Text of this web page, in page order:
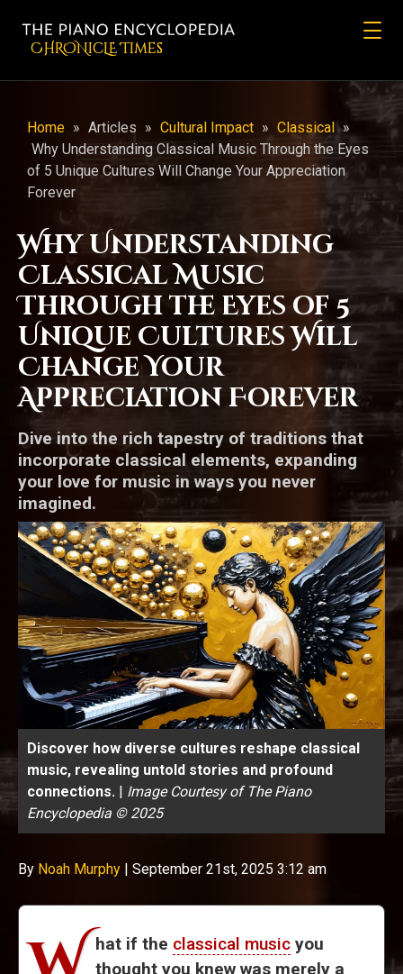
CHRONicLE Times
Home » Articles » Cultural Impact » Classical »
Why Understanding Classical Music Through the Eyes
of 5 Unique Cultures Will Change Your Appreciation
Forever
Why Understanding
Classical Music
Through the Eyes of 5
Unique Cultures Will
Change Your
Appreciation Forever
Dive into the rich tapestry of traditions that
incorporate classical elements, expanding
your love for music in ways you never
imagined.
Discover how diverse cultures reshape classical
music, revealing untold stories and profound
connections. | Image Courtesy of The Piano
Encyclopedia © 2025
By Noah Murphy | September 21st, 2025 3:12 am
hat if the classical music you
thought you knew was merely a